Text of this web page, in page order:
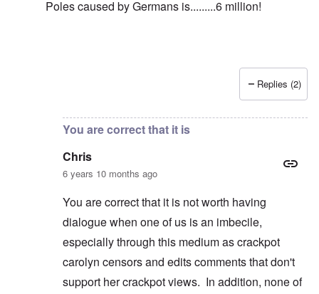
Poles caused by Germans is.........6 million!
carolyn
Replies (2)
You are correct that it is
Chris
6 years 10 months ago
You are correct that it is not worth having
dialogue when one of us is an imbecile,
especially through this medium as crackpot
carolyn censors and edits comments that don't
support her crackpot views. In addition, none of